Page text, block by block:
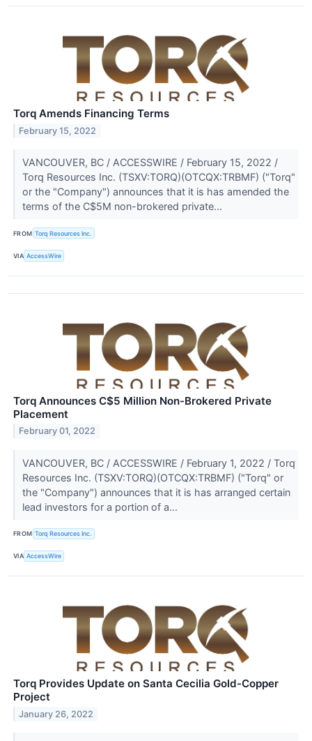
Torq Amends Financing Terms
February 15, 2022
VANCOUVER, BC / ACCESSWIRE / February 15, 2022 /
Torq Resources Inc. (TSXV:TORQ)(OTCQX:TRBMF) ("Torq"
or the "Company") announces that it is has amended the
terms of the C$5M non-brokered private...
FROM Torq Resources Inc.
VIA AccessWire
Torq Announces C$5 Million Non-Brokered Private
Placement
February 01, 2022
VANCOUVER, BC / ACCESSWIRE / February 1, 2022 / Torq
Resources Inc. (TSXV:TORQ)(OTCQX:TRBMF) ("Torq" or
the "Company") announces that it is has arranged certain
lead investors for a portion of a...
FROM Torq Resources Inc.
VIA AccessWire
Torq Provides Update on Santa Cecilia Gold-Copper
Project
January 26, 2022